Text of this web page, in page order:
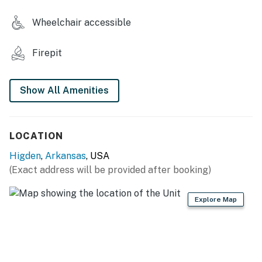
- Pickleball & basketball courts
- Front deck w/ dining set
- Smart TV
KITCHEN
- Stove/oven, refrigerator, microwave
Wheelchair accessible
Firepit
Show All Amenities
LOCATION
Higden, Arkansas, USA
(Exact address will be provided after booking)
Explore Map